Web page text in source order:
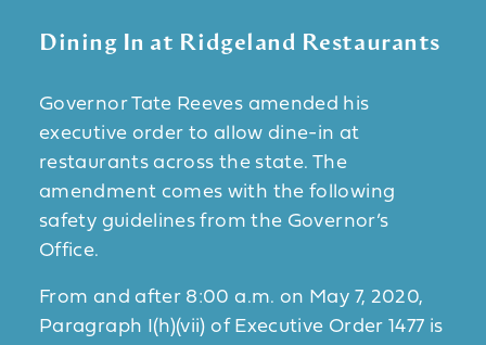
Dining In at Ridgeland Restaurants
Governor Tate Reeves amended his
executive order to allow dine-in at
restaurants across the state. The
amendment comes with the following
safety guidelines from the Governor’s
Office.
From and after 8:00 a.m. on May 7, 2020,
Paragraph I(h)(vii) of Executive Order 1477 is